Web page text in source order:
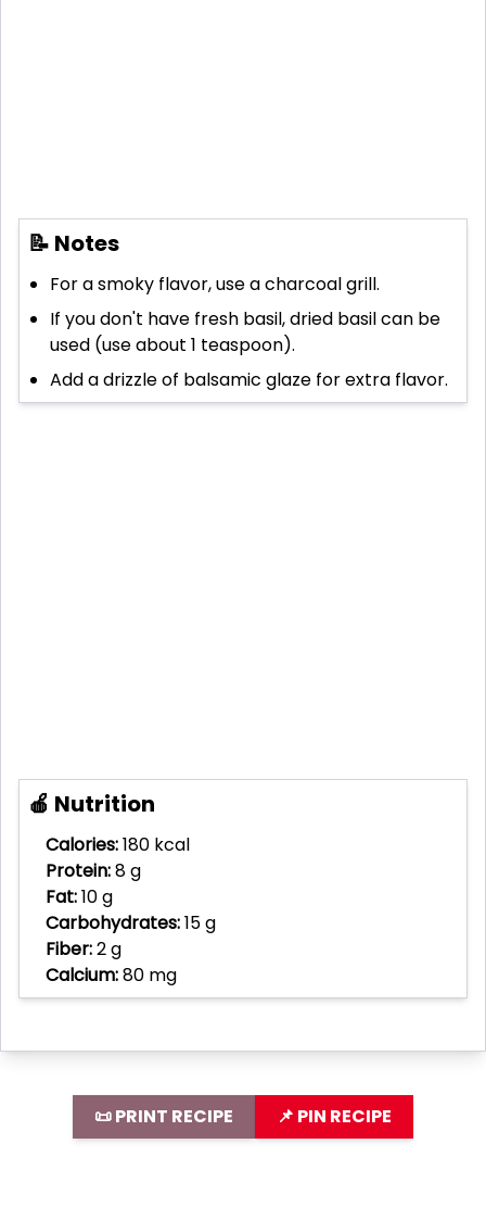
📝 Notes
For a smoky flavor, use a charcoal grill.
If you don't have fresh basil, dried basil can be
used (use about 1 teaspoon).
Add a drizzle of balsamic glaze for extra flavor.
🍎 Nutrition
Calories:180 kcal
Protein:8 g
Fat:10 g
Carbohydrates:15 g
Fiber:2 g
Calcium:80 mg
📜 PRINT RECIPE 📌 PIN RECIPE